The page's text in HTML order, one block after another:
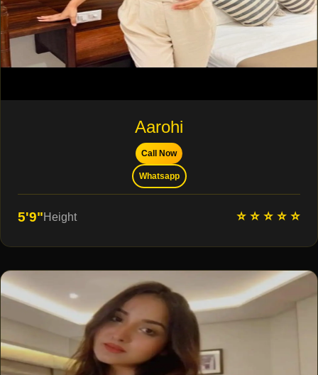
Aarohi
Call Now
Whatsapp
5'9"Height ⭐ ⭐ ⭐ ⭐ ⭐